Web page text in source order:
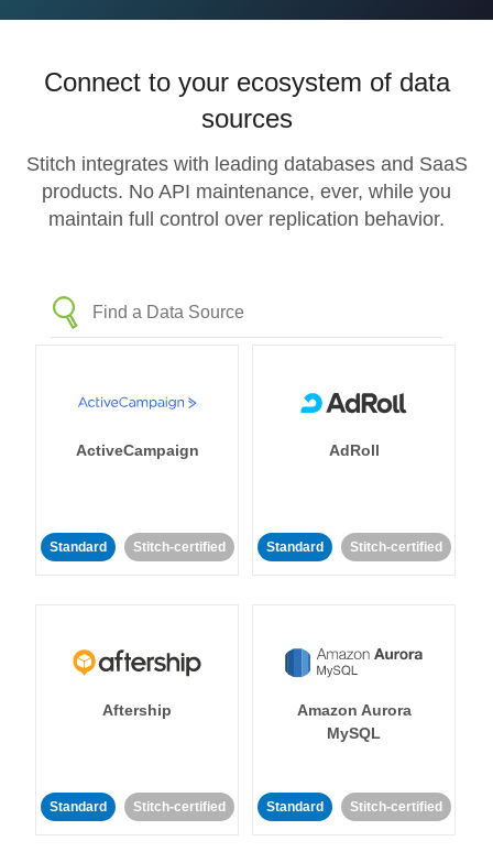
Connect to your ecosystem of data
sources
Stitch integrates with leading databases and SaaS
products. No API maintenance, ever, while you
maintain full control over replication behavior.
ActiveCampaign
Standard Stitch-certified
AdRoll
Standard Stitch-certified
Aftership
Standard Stitch-certified
Amazon Aurora
MySQL
Standard Stitch-certified